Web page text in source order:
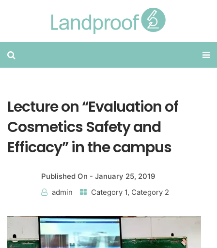
Lecture on “Evaluation of
Cosmetics Safety and
Efficacy” in the campus
Published On - January 25, 2019
admin
Category 1, Category 2